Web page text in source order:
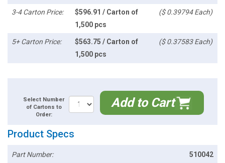
3-4 Carton Price:
$596.91 / Carton of
1,500 pcs
($ 0.39794 Each)
5+ Carton Price:
$563.75 / Carton of
1,500 pcs
($ 0.37583 Each)
Select Number
of Cartons to
Order:
Add to Cart
Product Specs
Part Number: 510042